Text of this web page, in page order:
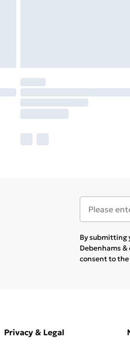
By submitting
Debenhams &
consent to
Privacy & Legal